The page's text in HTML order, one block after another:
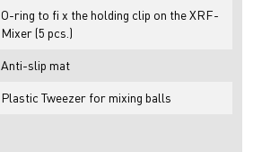
O-ring to fi x the holding clip on the XRF-
Mixer (5 pcs.)
Anti-slip mat
Plastic Tweezer for mixing balls